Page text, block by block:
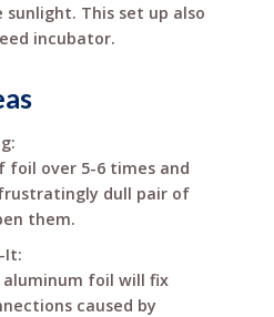
This set up also
incubator.
foil over 5-6 times and
dull pair of
them.
It:
foil will fix
caused by